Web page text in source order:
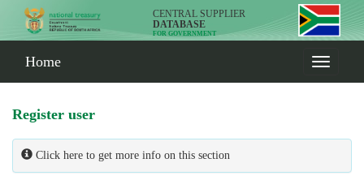
CENTRAL SUPPLIER
DATABASE
FOR GOVERNMENT
Home
Register user
Click here to get more info on this section